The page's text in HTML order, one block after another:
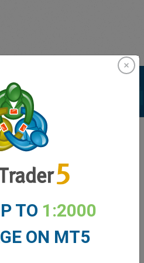
experience with
app
TO 1:2000
ON MT5